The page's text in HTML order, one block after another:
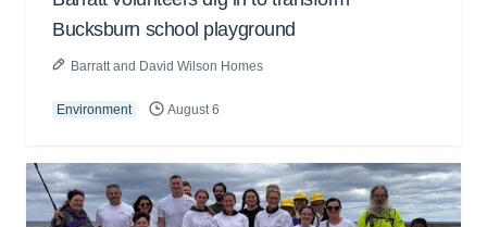
Bucksburn school playground
Barratt and David Wilson Homes
Environment August 6